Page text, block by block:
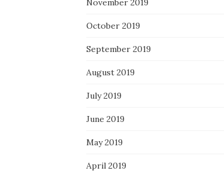
November 2019
October 2019
September 2019
August 2019
July 2019
June 2019
May 2019
April 2019